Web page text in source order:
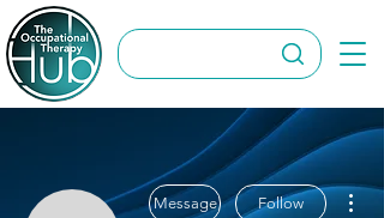
Message Follow